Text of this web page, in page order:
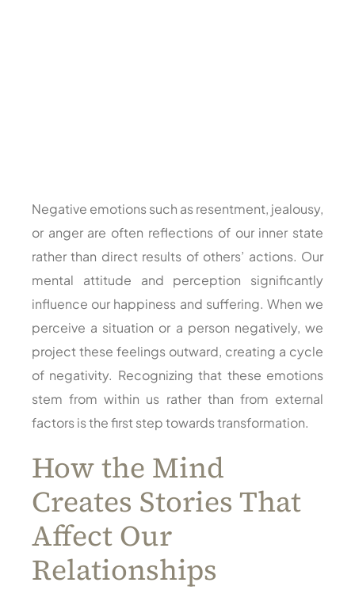
Negative emotions such as resentment, jealousy,
or anger are often reflections of our inner state
rather than direct results of others’ actions. Our
mental attitude and perception significantly
influence our happiness and suffering. When we
perceive a situation or a person negatively, we
project these feelings outward, creating a cycle
of negativity. Recognizing that these emotions
stem from within us rather than from external
factors is the first step towards transformation.
How the Mind
Creates Stories That
Affect Our
Relationships